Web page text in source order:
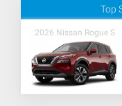
Top
2026 Nissan Rogue S